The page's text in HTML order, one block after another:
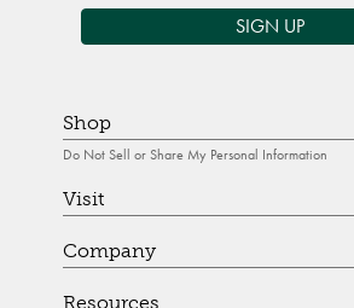
SIGN UP
Shop
Do Not Sell or Share My Personal Information
Visit
Company
Resources